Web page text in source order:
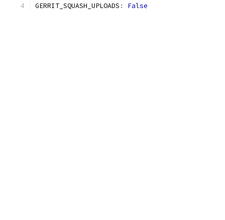
GERRIT_SQUASH_UPLOADS : False